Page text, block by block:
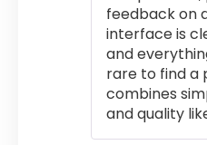
feedback on
interface is
and
rare to find a
combines
and quality